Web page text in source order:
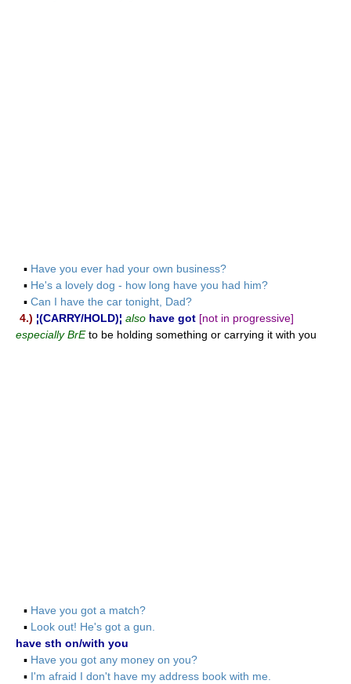
▪ Have you ever had your own business?
▪ He's a lovely dog - how long have you had him?
▪ Can I have the car tonight, Dad?
4.) ¦(CARRY/HOLD)¦ also have got [not in progressive]
especially BrEto be holding something or carrying it with you
▪ Have you got a match?
▪ Look out! He's got a gun.
have sth on/with you
▪ Have you got any money on you?
▪ I'm afraid I don't have my address book with me.